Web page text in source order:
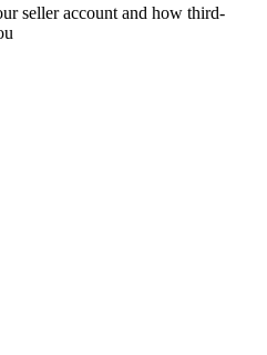
seller account and how third-